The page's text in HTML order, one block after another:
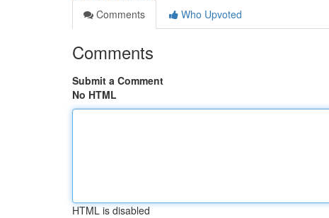
Comments
Who Upvoted
Comments
Submit a Comment
No HTML
HTML is disabled